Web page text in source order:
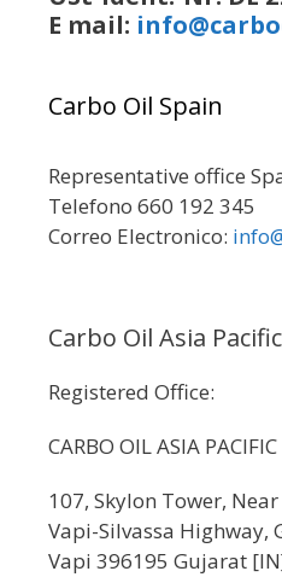
E mail:
Carbo Oil Spain
Representative office
Telefono 660 192 345
Correo Electronico:
Carbo Oil Asia Pacific
Registered Office:
CARBO OIL ASIA
107, Skylon Tower, Near
Vapi-Silvassa Highway,
Vapi 396195 Gujarat